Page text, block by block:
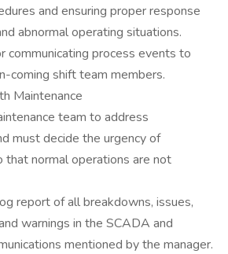
and ensuring proper response
abnormal operating situations.
communicating process events to
coming shift team members.
Maintenance
team to address
must decide the urgency of
that normal operations are not
report of all breakdowns, issues,
warnings in the SCADA and
mentioned by the manager.